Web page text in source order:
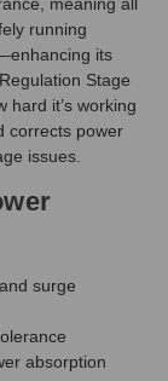
running
its
Stage
hard it’s working
corrects power
issues.
surge
absorption